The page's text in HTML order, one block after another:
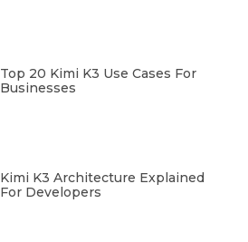
Top 20 Kimi K3 Use Cases For
Businesses
Kimi K3 Architecture Explained
For Developers